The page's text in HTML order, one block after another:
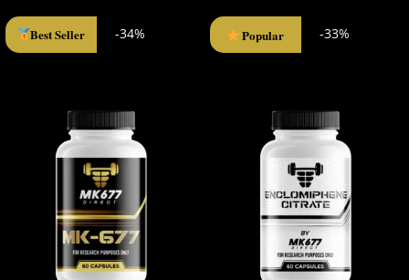
-34%
Best Seller -33%
Popular